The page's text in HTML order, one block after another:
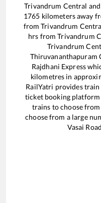
Trivandrum Central
1765 kilometers away
fromTrivandrum
hrs fromTrivandrum
Trivandrum
Thiruvananthapuram
Rajdhani Express
kilometres in
RailYatri provides
ticket booking platform
trains to choose
choose from a large
Vasai Road